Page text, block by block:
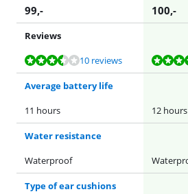
99,- 100,-
Reviews
Review is 7,3 out of 10, based on 10 reviews.
10 reviews
Review is 8,8 out of 10, based on 92 reviews.
Review is 8,8 out of 10, based on 92 reviews.
Review is 8,1 out of 10, based on 35 reviews.
Review is 8,8 out of 10, based on 92 reviews.
Average battery life
11 hours
12 hours
Water resistance
Waterproof
Type of ear cushions